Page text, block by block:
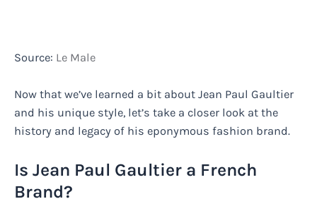
Source: Le Male
Now that we’ve learned a bit about Jean Paul Gaultier
and his unique style, let’s take a closer look at the
history and legacy of his eponymous fashion brand.
Is Jean Paul Gaultier a French
Brand?